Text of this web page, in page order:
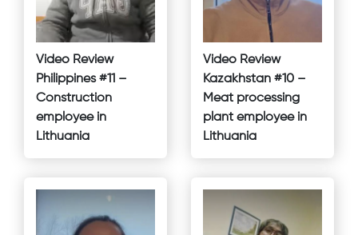
Video Review
Philippines #11 –
Construction
employee in
Lithuania
Video Review
Kazakhstan #10 –
Meat processing
plant employee in
Lithuania